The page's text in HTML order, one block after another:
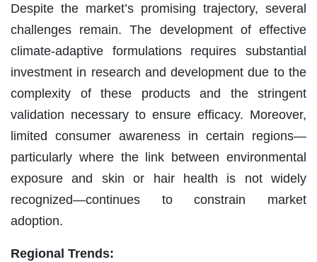
Despite the market’s promising trajectory, several
challenges remain. The development of effective
climate-adaptive formulations requires substantial
investment in research and development due to the
complexity of these products and the stringent
validation necessary to ensure efficacy. Moreover,
limited consumer awareness in certain regions—
particularly where the link between environmental
exposure and skin or hair health is not widely
recognized—continues to constrain market
adoption.
Regional Trends: